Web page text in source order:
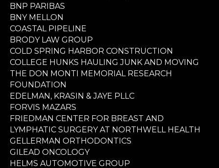
BNP PARIBAS
BNY MELLON
COASTAL PIPELINE
BRODY LAW GROUP
COLD SPRING HARBOR CONSTRUCTION
COLLEGE HUNKS HAULING JUNK AND MOVING
THE DON MONTI MEMORIAL RESEARCH
FOUNDATION
EDELMAN, KRASIN & JAYE PLLC
FORVIS MAZARS
FRIEDMAN CENTER FOR BREAST AND
LYMPHATIC SURGERY AT NORTHWELL HEALTH
GELLERMAN ORTHODONTICS
GILEAD ONCOLOGY
HELMS AUTOMOTIVE GROUP